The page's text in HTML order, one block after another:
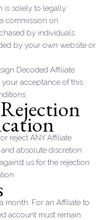
is solely to legally
commission on
by individuals
by your own website or
Decoded Affiliate
your acceptance of this
reject ANY Affiliate
absolute discretion.
us for the rejection
month. For an Affiliate to
account must remain